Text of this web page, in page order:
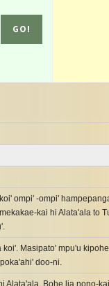
ompi' -ompi'
kai hi Alata'ala to
Masipato' mpu'u
doo-ni.
Bohe lia nono-